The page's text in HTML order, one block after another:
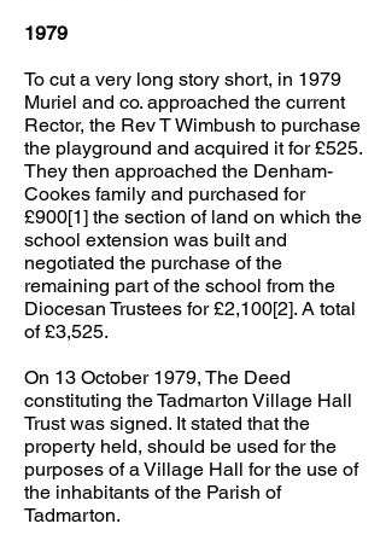
1979
To cut a very long story short, in 1979
Muriel and co. approached the current
Rector, the Rev T Wimbush to purchase
the playground and acquired it for £525.
They then approached the Denham-
Cookes family and purchased for
£900[1] the section of land on which the
school extension was built and
negotiated the purchase of the
remaining part of the school from the
Diocesan Trustees for £2,100[2]. A total
of £3,525.
On 13 October 1979, The Deed
constituting the Tadmarton Village Hall
Trust was signed. It stated that the
property held, should be used for the
purposes of a Village Hall for the use of
the inhabitants of the Parish of
Tadmarton.